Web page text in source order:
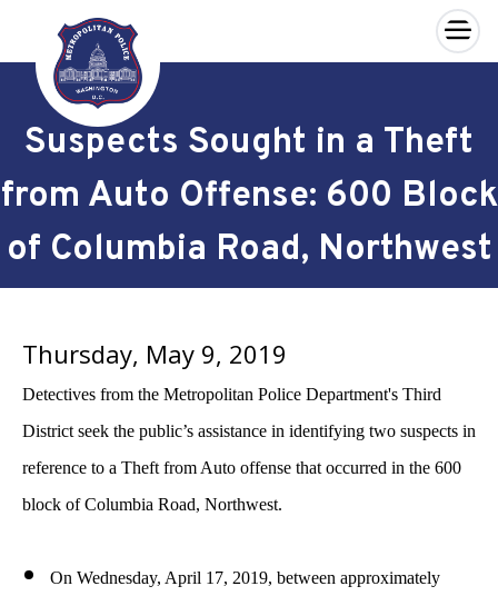
Skip to main content
×
Suspects Sought in a Theft
from Auto Offense: 600 Block
of Columbia Road, Northwest
Thursday, May 9, 2019
Detectives from the Metropolitan Police Department's Third
District seek the public’s assistance in identifying two suspects in
reference to a Theft from Auto offense that occurred in the 600
block of Columbia Road, Northwest.
On Wednesday, April 17, 2019, between approximately